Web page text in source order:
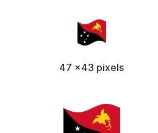
47 x43 pixels